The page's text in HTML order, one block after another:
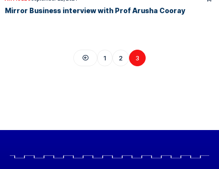
Mirror Business interview with Prof Arusha Cooray
1 2 3